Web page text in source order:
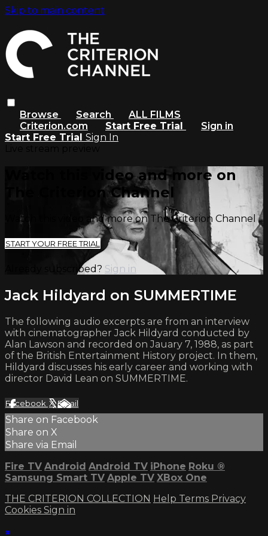
Skip to main content
Browse Search
ALL FILMS
Criterion.com
Start Free Trial
Sign in
Start Free Trial Sign In
Watch this video and more on
The Criterion Channel
Watch this video and more on The Criterion Channel
START YOUR FREE TRIAL
Already subscribed? Sign in
Jack Hildyard on SUMMERTIME
The following audio excerpts are from an interview
with cinematographer Jack Hildyard conducted by
Alan Lawson and recorded on Jauary 7, 1988, as part
of the British Entertainment History project. In them,
Hildyard discusses his early career and working with
director David Lean on SUMMERTIME.
Facebook XEmail
Share on Facebook
Share on X
Share via Email
Fire TV Android Android TV iPhone Roku ®
Samsung Smart TV Apple TV XBox One
THE CRITERION COLLECTION Help Terms Privacy
Cookies Sign in
×